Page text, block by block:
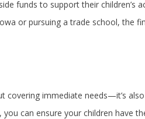
funds to support their children’s
or pursuing a trade school, the
covering immediate needs—it’s
can ensure your children have